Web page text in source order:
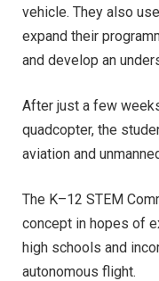
vehicle. They also
expand their
and develop an
After just a few
quadcopter, the
aviation and
The K–12 STEM
concept in hopes of
high schools and
autonomous flight.